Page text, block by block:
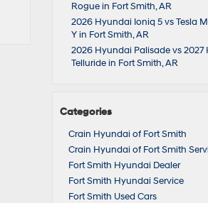
Rogue in Fort Smith, AR
2026 Hyundai Ioniq 5 vs Tesla
Y in Fort Smith, AR
2026 Hyundai Palisade vs 2027
Telluride in Fort Smith, AR
Categories
Crain Hyundai of Fort Smith
Crain Hyundai of Fort Smith
Fort Smith Hyundai Dealer
Fort Smith Hyundai Service
Fort Smith Used Cars